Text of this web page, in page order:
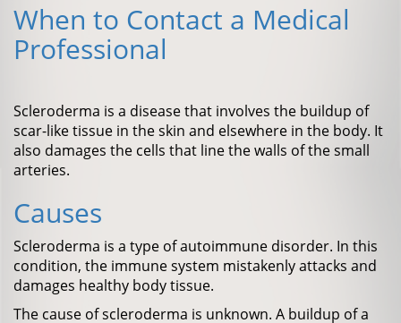
When to Contact a Medical
Professional
Scleroderma is a disease that involves the buildup of
scar-like tissue in the skin and elsewhere in the body. It
also damages the cells that line the walls of the small
arteries.
Causes
Scleroderma is a type of autoimmune disorder. In this
condition, the immune system mistakenly attacks and
damages healthy body tissue.
The cause of scleroderma is unknown. A buildup of a